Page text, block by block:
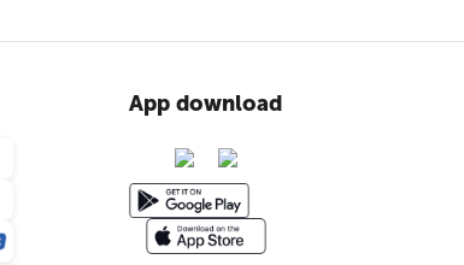
App download